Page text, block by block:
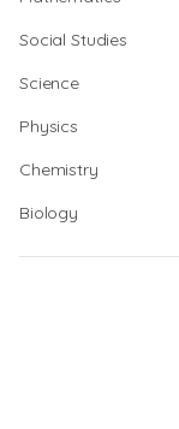
Social Studies
Science
Physics
Chemistry
Biology